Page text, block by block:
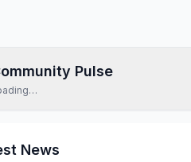
Pulse
News